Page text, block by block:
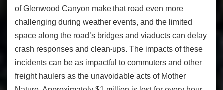
of Glenwood Canyon make that road even more
challenging during weather events, and the limited
space along the road’s bridges and viaducts can delay
crash responses and clean-ups. The impacts of these
incidents can be as impactful to commuters and other
freight haulers as the unavoidable acts of Mother